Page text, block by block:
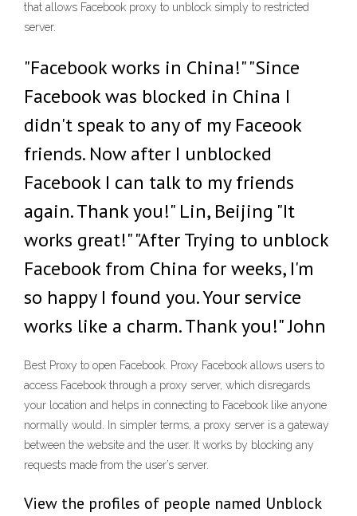
that allows Facebook proxy to unblock simply to restricted
server.
"Facebook works in China!" "Since
Facebook was blocked in China I
didn't speak to any of my Faceook
friends. Now after I unblocked
Facebook I can talk to my friends
again. Thank you!" Lin, Beijing "It
works great!" "After Trying to unblock
Facebook from China for weeks, I'm
so happy I found you. Your service
works like a charm. Thank you!" John
Best Proxy to open Facebook. Proxy Facebook allows users to
access Facebook through a proxy server, which disregards
your location and helps in connecting to Facebook like anyone
normally would. In simpler terms, a proxy server is a gateway
between the website and the user. It works by blocking any
requests made from the user’s server.
View the profiles of people named Unblock